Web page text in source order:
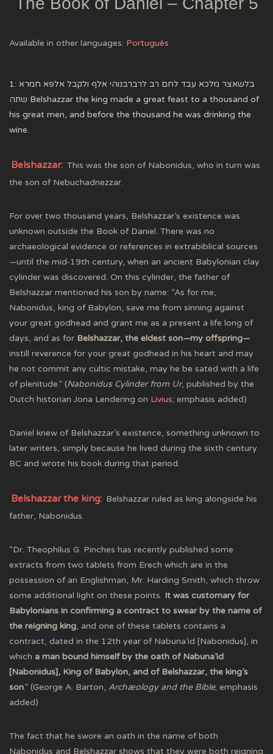
Available in other languages: Português
1: בלשאצר מלכא עבד לחם רב לרברבנוהי אלף ולקבל אלפא חמרא
שתה Belshazzar the king made a great feast to a thousand of
his great men, and before the thousand he was drinking the
wine.
Belshazzar: This was the son of Nabonidus, who in turn was
the son of Nebuchadnezzar.
For over two thousand years, Belshazzar’s existence was
unknown outside the Book of Daniel. There was no
archaeological evidence or references in extrabiblical sources
—until the mid-19th century, when an ancient Babylonian clay
cylinder was discovered. On this cylinder, the father of
Belshazzar mentioned his son by name: “As for me,
Nabonidus, king of Babylon, save me from sinning against
your great godhead and grant me as a present a life long of
days, and as for Belshazzar, the eldest son—my offspring—
instill reverence for your great godhead in his heart and may
he not commit any cultic mistake, may he be sated with a life
of plenitude.” (Nabonidus Cylinder from Ur, published by the
Dutch historian Jona Lendering on Livius; emphasis added)
Daniel knew of Belshazzar’s existence, something unknown to
later writers, simply because he lived during the sixth century
BC and wrote his book during that period.
Belshazzar the king: Belshazzar ruled as king alongside his
father, Nabonidus.
“Dr. Theophilus G. Pinches has recently published some
extracts from two tablets from Erech which are in the
possession of an Englishman, Mr. Harding Smith, which throw
some additional light on these points. It was customary for
Babylonians in confirming a contract to swear by the name of
the reigning king, and one of these tablets contains a
contract, dated in the 12th year of Nabuna’id [Nabonidus], in
which a man bound himself by the oath of Nabuna’id
[Nabonidus], King of Babylon, and of Belshazzar, the king’s
son.” (George A. Barton, Archæology and the Bible; emphasis
added)
The fact that he swore an oath in the name of both
Nabonidus and Belshazzar shows that they were both reigning